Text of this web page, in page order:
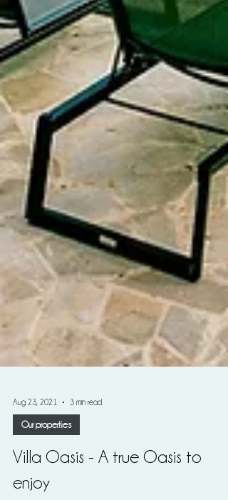
Aug 23, 2021 3 min read
Our properties
Villa Oasis - A true Oasis to